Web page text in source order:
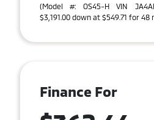
(Model #: OS45-H VIN
$3,191.00 down at $549.71 for 48
Finance For